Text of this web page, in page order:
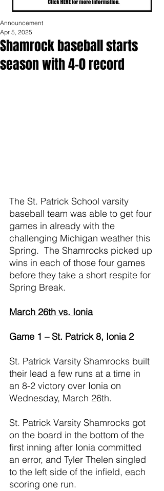
Shamrock baseball starts
season with 4-0 record
Announcement
Apr 5, 2025
The St. Patrick School varsity
baseball team was able to get four
games in already with the
challenging Michigan weather this
Spring.  The Shamrocks picked up
wins in each of those four games
before they take a short respite for
Spring Break.
March 26th vs. Ionia
Game 1 – St. Patrick 8, Ionia 2
St. Patrick Varsity Shamrocks built
their lead a few runs at a time in
an 8-2 victory over Ionia on
Wednesday, March 26th.
St. Patrick Varsity Shamrocks got
on the board in the bottom of the
first inning after Ionia committed
an error, and Tyler Thelen singled
to the left side of the infield, each
scoring one run.